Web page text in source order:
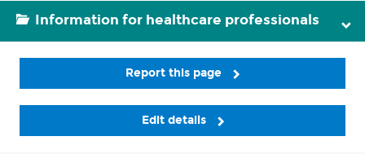
Information for healthcare professionals
Report this page
Edit details